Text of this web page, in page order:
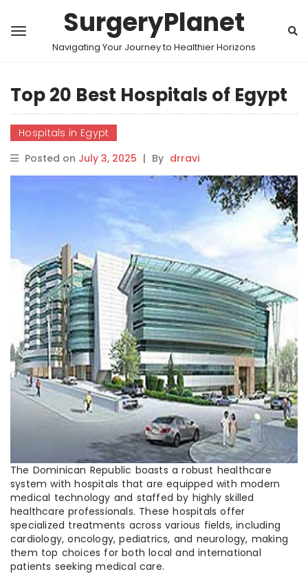
SurgeryPlanet
Navigating Your Journey to Healthier Horizons
Top 20 Best Hospitals of Egypt
Hospitals in Egypt
Posted on July 3, 2025 | By drravi
The Dominican Republic boasts a robust healthcare
system with hospitals that are equipped with modern
medical technology and staffed by highly skilled
healthcare professionals. These hospitals offer
specialized treatments across various fields, including
cardiology, oncology, pediatrics, and neurology, making
them top choices for both local and international
patients seeking medical care.